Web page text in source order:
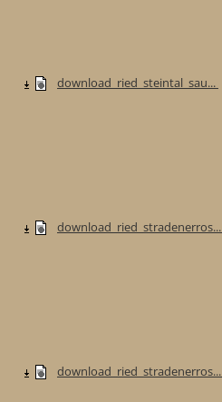
download_ried_steintal_sau...
download_ried_stradenerros...
download_ried_stradenerros...